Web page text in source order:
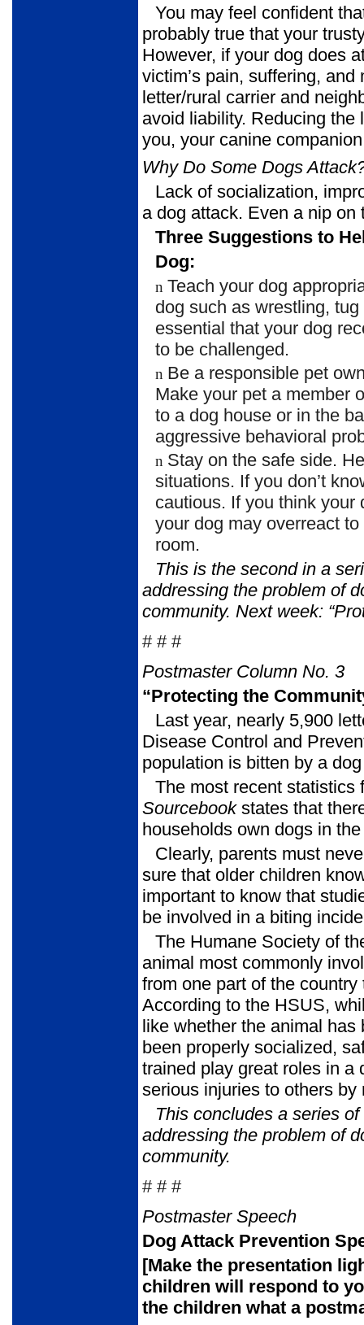
You may feel confident
probably true that your
However, if your dog does
victim’s pain, suffering,
letter/rural carrier and
avoid liability. Reducing
you, your canine
Why Do Some Dogs
Lack of socialization,
a dog attack. Even a nip
Three Suggestions to
Dog:
n Teach your dog
dog such as wrestling,
essential that your dog
to be challenged.
n Be a responsible pet
Make your pet a member
to a dog house or in the
aggressive behavioral
n Stay on the safe side.
situations. If you don’t
cautious. If you think your
your dog may overreact
room.
This is the second in a
addressing the problem of
community. Next week:
# # #
Postmaster Column No. 3
“Protecting the
Last year, nearly 5,900
Disease Control and
population is bitten by a
The most recent statistics
Sourcebook states that
households own dogs in
Clearly, parents must
sure that older children
important to know that
be involved in a biting
The Humane Society of
animal most commonly
from one part of the
According to the HSUS,
like whether the animal
been properly socialized,
trained play great roles in a
serious injuries to others
This concludes a series
addressing the problem of
community.
# # #
Postmaster Speech
Dog Attack Prevention
[Make the presentation
children will respond to
the children what a